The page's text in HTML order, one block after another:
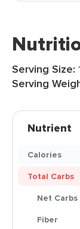
Serving Size:
Serving
Nutrient
Calories
Total Carbs
Net Carbs
Fiber